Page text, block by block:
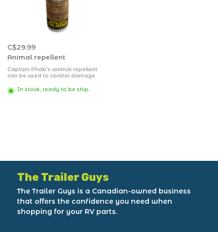
C$29.99
Animal repellent
Captain Phab’s animal repellent
can be used to control damage
rabbits, raccoons, beavers, mice,
rats, deer, squirrels, voles,
In stock, ready to be ship.
The Trailer Guys
The Trailer Guys is a Canadian-owned business
that offers the confidence you need when
shopping for your RV parts.